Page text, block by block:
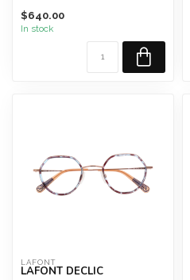
This fra...
$640.00
In stock
LAFONT
LAFONT DECLIC